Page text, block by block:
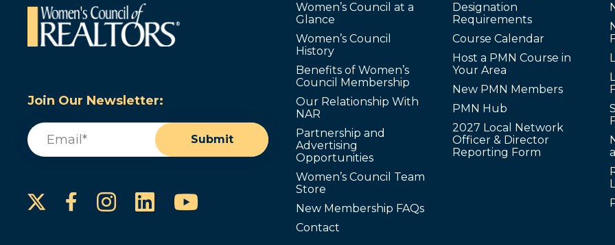
Join Our Newsletter:
Email
Submit
Facebook
Instagram
LinkedInYouTube
Women’s Council at a
Glance
Women’s Council
History
Benefits of Women’s
Council Membership
Our Relationship With
NAR
Partnership and
Advertising
Opportunities
Women’s Council Team
Store
New Membership FAQs
Contact
Designation
Requirements
Course Calendar
Host a PMN Course in
Your Area
New PMN Members
PMN Hub
2027 Local Network
Officer & Director
Reporting Form